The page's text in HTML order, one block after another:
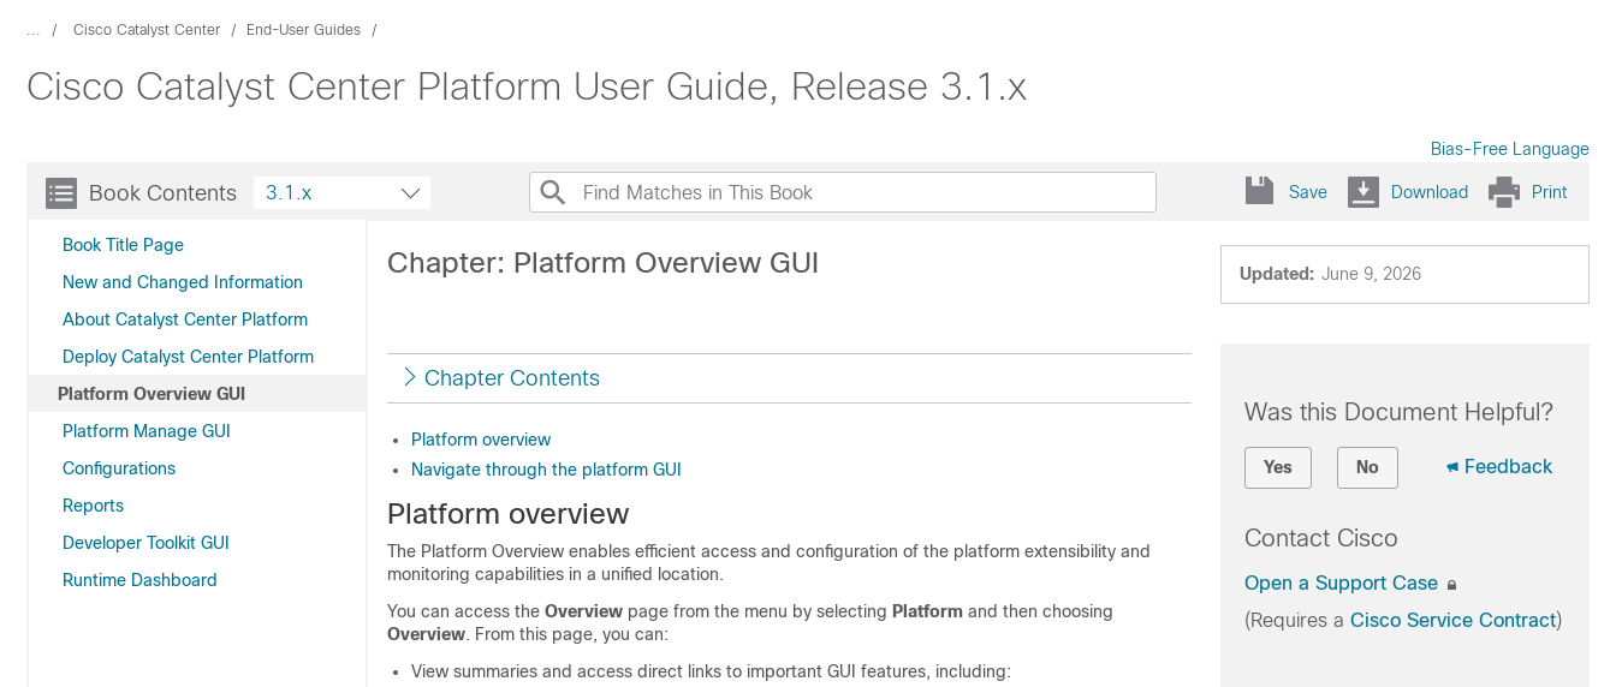
... Cisco Catalyst Center End-User Guides
Cisco Catalyst Center Platform User Guide, Release 3.1.x
Bias-Free Language
Book Contents
Book Title Page
New and Changed Information
About Catalyst Center Platform
Deploy Catalyst Center Platform
Platform Overview GUI
Platform Manage GUI
Configurations
Reports
Developer Toolkit GUI
Runtime Dashboard
3.1.x Save Download Print
Updated: June 9, 2026
Chapter: Platform Overview GUI
Chapter Contents
Platform overview
Navigate through the platform GUI
Platform overview
The Platform Overview enables efficient access and configuration of the platform extensibility and
monitoring capabilities in a unified location.
You can access the Overview page from the menu by selecting Platform and then choosing
Overview. From this page, you can:
View summaries and access direct links to important GUI features, including:
Was this Document Helpful?
Yes No Feedback
Contact Cisco
Open a Support Case
(Requires a Cisco Service Contract)